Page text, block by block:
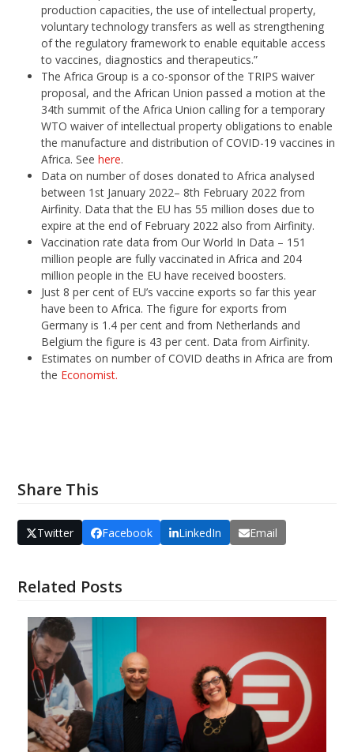
production capacities, the use of intellectual property,
voluntary technology transfers as well as strengthening
of the regulatory framework to enable equitable access
to vaccines, diagnostics and therapeutics.”
The Africa Group is a co-sponsor of the TRIPS waiver
proposal, and the African Union passed a motion at the
34th summit of the Africa Union calling for a temporary
WTO waiver of intellectual property obligations to enable
the manufacture and distribution of COVID-19 vaccines in
Africa. Seehere.
Data on number of doses donated to Africa analysed
between 1st January 2022– 8th February 2022 from
Airfinity. Data that the EU has 55 million doses due to
expire at the end of February 2022 also from Airfinity.
Vaccination rate data from Our World In Data – 151
million people are fully vaccinated in Africa and 204
million people in the EU have received boosters.
Just 8 per cent of EU’s vaccine exports so far this year
have been to Africa. The figure for exports from
Germany is 1.4 per cent and from Netherlands and
Belgium the figure is 43 per cent. Data from Airfinity.
Estimates on number of COVID deaths in Africa are from
the Economist.
Share This
Twitter Facebook LinkedIn Email
Related Posts